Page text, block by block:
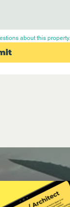
about this property.